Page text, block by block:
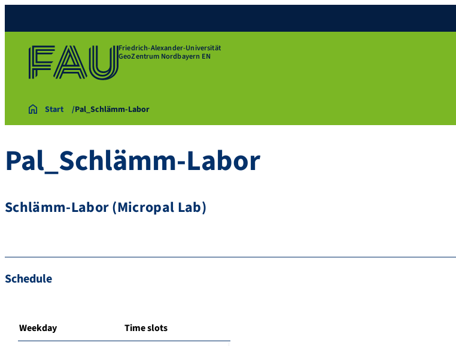
Friedrich-Alexander-Universität
GeoZentrum Nordbayern EN
Start Pal_Schlämm-Labor
Pal_Schlämm-Labor
Schlämm-Labor (Micropal Lab)
Schedule
Weekday Time slots